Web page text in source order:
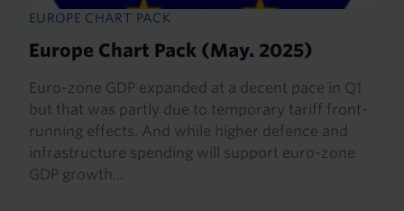
EUROPE CHART PACK
Europe Chart Pack (May. 2025)
Euro-zone GDP expanded at a decent pace in Q1
but that was partly due to temporary tariff front-
running effects. And while higher defence and
infrastructure spending will support euro-zone
GDP growth...